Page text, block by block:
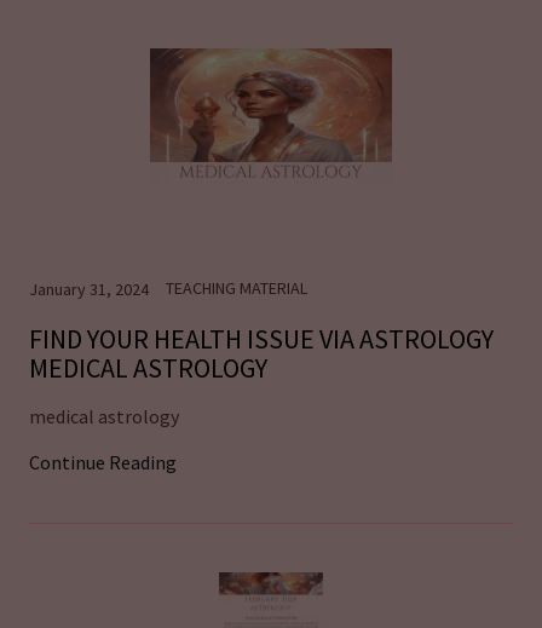
January 31, 2024 TEACHING MATERIAL
FIND YOUR HEALTH ISSUE VIA ASTROLOGY
MEDICAL ASTROLOGY
medical astrology
Continue Reading